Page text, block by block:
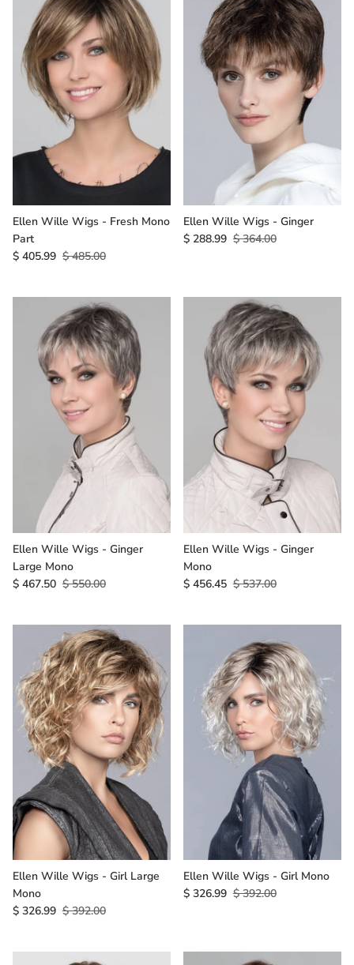
Ellen Wille Wigs - Fresh Mono
Part
$ 405.99 $ 485.00
Ellen Wille Wigs - Ginger
$ 288.99 $ 364.00
Ellen Wille Wigs - Ginger
Large Mono
$ 467.50 $ 550.00
Ellen Wille Wigs - Ginger
Mono
$ 456.45 $ 537.00
Ellen Wille Wigs - Girl Large
Mono
$ 326.99 $ 392.00
Ellen Wille Wigs - Girl Mono
$ 326.99 $ 392.00